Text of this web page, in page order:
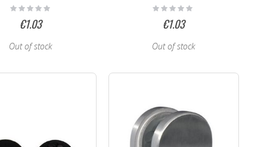
Rating:
0%
€1.03
Out of stock
Rating:
0%
€1.03
Out of stock